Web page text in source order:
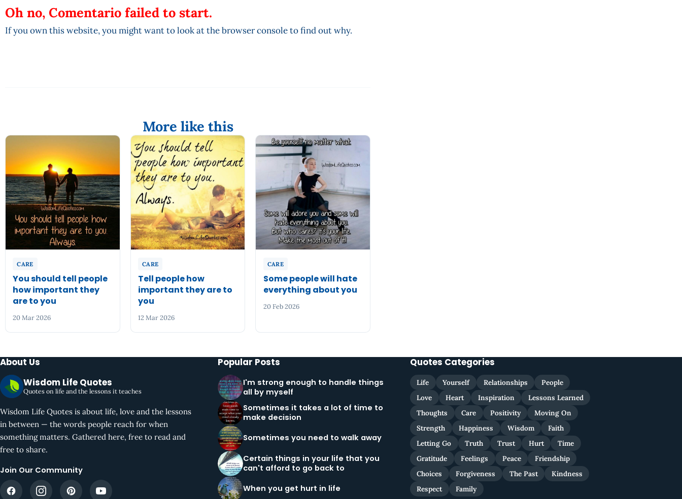
Oh no, Comentario failed to start.
If you own this website, you might want to look at the browser console to find out why.
More like this
CARE
You should tell people
how important they
are to you
20 Mar 2026
CARE
Tell people how
important they are to
you
12 Mar 2026
CARE
Some people will hate
everything about you
20 Feb 2026
About Us
Wisdom Life Quotes
Quotes on life and the lessons it teaches
Wisdom Life Quotes is about life, love and the lessons
in between — the words people reach for when
something matters. Gathered here, free to read and
free to share.
Join Our Community
Popular Posts
I'm strong enough to handle things
all by myself
Sometimes it takes a lot of time to
make decision
Sometimes you need to walk away
Certain things in your life that you
can't afford to go back to
When you get hurt in life
Quotes Categories
Life Yourself Relationships
People
Love
Heart Inspiration
Lessons Learned
Thoughts
Care Positivity
Moving On
Strength
Happiness Wisdom
Faith
Letting Go
Truth Trust Hurt
Time
Gratitude
Feelings Peace
Friendship
Choices
Forgiveness The Past
Kindness
Respect
Family